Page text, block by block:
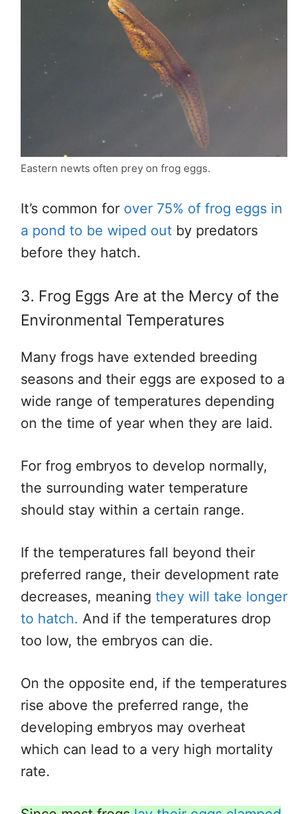
Eastern newts often prey on frog eggs.
It’s common for over 75% of frog eggs in
a pond to be wiped out by predators
before they hatch.
3. Frog Eggs Are at the Mercy of the
Environmental Temperatures
Many frogs have extended breeding
seasons and their eggs are exposed to a
wide range of temperatures depending
on the time of year when they are laid.
For frog embryos to develop normally,
the surrounding water temperature
should stay within a certain range.
If the temperatures fall beyond their
preferred range, their development rate
decreases, meaning they will take longer
to hatch. And if the temperatures drop
too low, the embryos can die.
On the opposite end, if the temperatures
rise above the preferred range, the
developing embryos may overheat
which can lead to a very high mortality
rate.